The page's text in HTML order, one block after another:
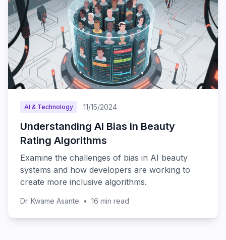
AI & Technology 11/15/2024
Understanding AI Bias in Beauty
Rating Algorithms
Examine the challenges of bias in AI beauty
systems and how developers are working to
create more inclusive algorithms.
Dr. Kwame Asante • 16 min read